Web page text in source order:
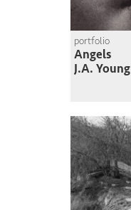
portfolio
Angels
J.A. Young